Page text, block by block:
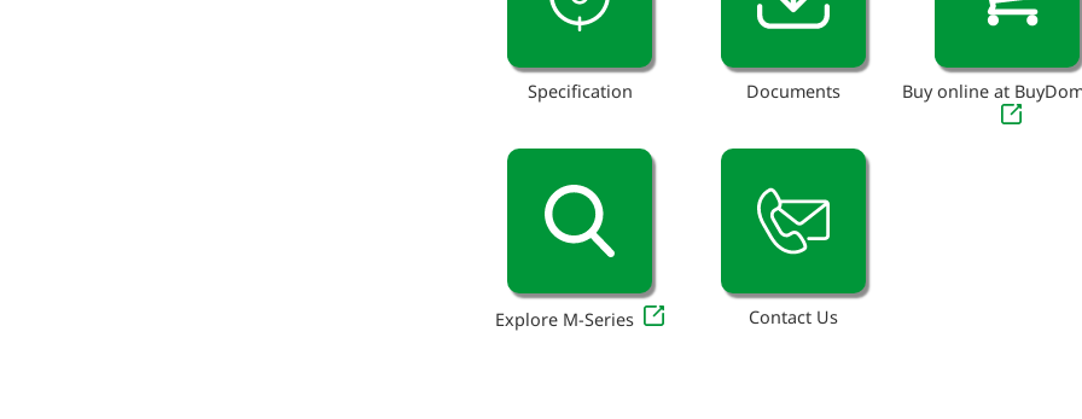
Specification Documents Buy online at
Explore M-Series Contact Us